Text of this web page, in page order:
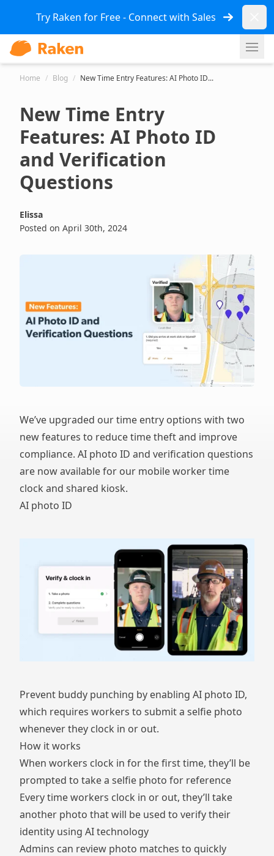
Try Raken for Free - Connect with Sales
Home / Blog / New Time Entry Features: AI Photo ID...
New Time Entry
Features: AI Photo ID
and Verification
Questions
Elissa
Posted on April 30th, 2024
We’ve upgraded our time entry options with two
new features to reduce time theft and improve
compliance. AI photo ID and verification questions
are now available for our mobile worker time
clock and shared kiosk.
AI photo ID
Prevent buddy punching by enabling AI photo ID,
which requires workers to submit a selfie photo
whenever they clock in or out.
How it works
When workers clock in for the first time, they’ll be
prompted to take a selfie photo for reference
Every time workers clock in or out, they’ll take
another photo that will be used to verify their
identity using AI technology
Admins can review photo matches to quickly